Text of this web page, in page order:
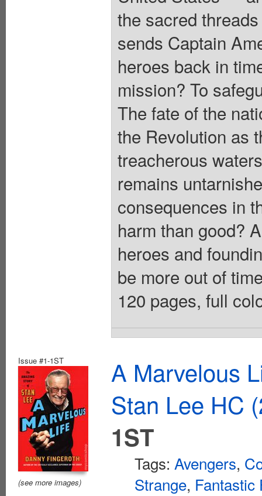
the sacred
sends Captain
heroes back in
mission? To
The fate of the
the Revolution as
treacherous
remains
consequences in
harm than good?
heroes and
be more out of
120 pages, full
Issue #1-1ST
(see more images)
A Marvelous
Stan Lee HC
1ST
Tags: Avengers,
Strange, Fantastic